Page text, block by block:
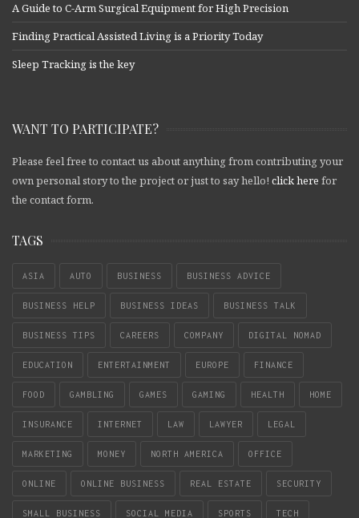
A Guide to C-Arm Surgical Equipment for High Precision
Finding Practical Assisted Living is a Priority Today
Sleep Tracking is the key
WANT TO PARTICIPATE?
Please feel free to contact us about anything from contributing your
own personal story to the project or just to say hello! click here for
the contact form.
TAGS
ASIA AUTO BUSINESS BUSINESS ADVICE
BUSINESS HELP BUSINESS IDEAS BUSINESS TALK
BUSINESS TIPS CAREERS COMPANY DIGITAL NOMAD
EDUCATION ENTERTAINMENT EUROPE FINANCE
FOOD GAMBLING GAMES GAMING HEALTH HOME
INSURANCE INTERNET LAW LAWYER LEGAL
MARKETING MONEY NORTH AMERICA OFFICE
ONLINE ONLINE BUSINESS REAL ESTATE SECURITY
SMALL BUSINESS SOCIAL MEDIA SPORTS TECH